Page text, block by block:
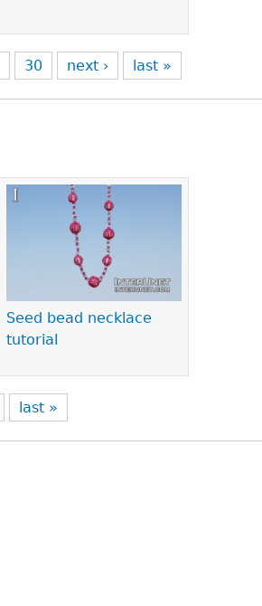
30 next › last »
Seed bead necklace
tutorial
last »